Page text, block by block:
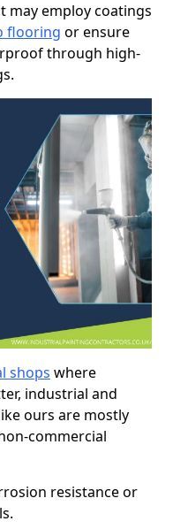
may employ coatings
flooring or ensure
through high-
shops where
industrial and
ours are mostly
commercial
resistance or